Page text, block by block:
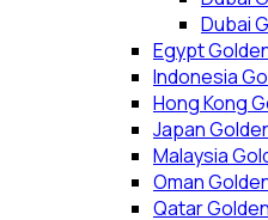
Dubai
Egypt
Indonesia
Hong Kong
Japan
Malaysia
Oman
Qatar